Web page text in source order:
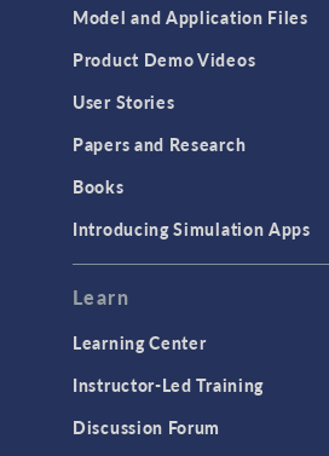
Cluster & Cloud Computing
Equation-Based Modeling
Geometry
Modeling Tools & Definitions
Model and Application Files
Product Demo Videos
User Stories
Papers and Research
Books
Introducing Simulation Apps
Learn
Learning Center
Instructor-Led Training
Discussion Forum